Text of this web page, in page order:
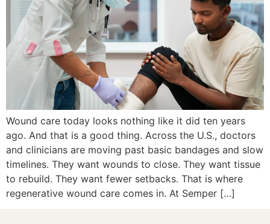
Wound care today looks nothing like it did ten years
ago. And that is a good thing. Across the U.S., doctors
and clinicians are moving past basic bandages and slow
timelines. They want wounds to close. They want tissue
to rebuild. They want fewer setbacks. That is where
regenerative wound care comes in. At Semper […]